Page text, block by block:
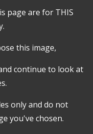
page are for THIS
this image,
continue to look at
only and do not
you've chosen.